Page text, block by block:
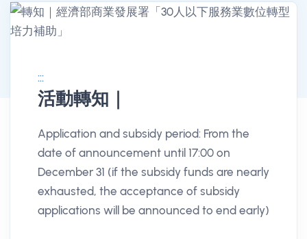
:::
活動轉知｜
消息公告詳情
Application and subsidy period: From the
date of announcement until 17:00 on
December 31 (if the subsidy funds are nearly
exhausted, the acceptance of subsidy
applications will be announced to end early)